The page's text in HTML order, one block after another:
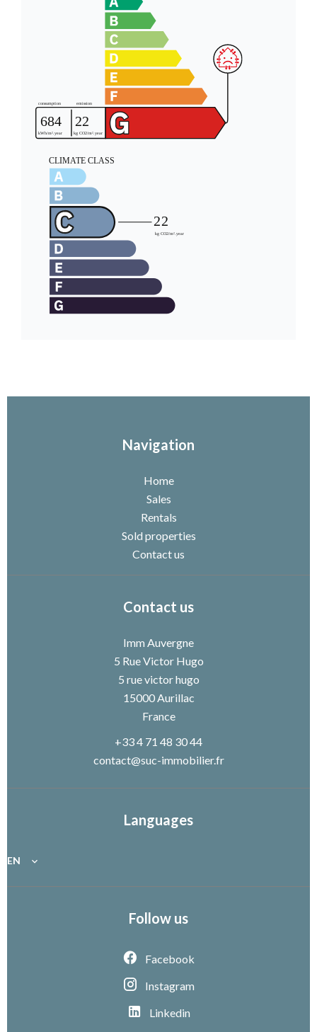
Navigation
Home
Sales
Rentals
Sold properties
Contact us
Contact us
Imm Auvergne
5 Rue Victor Hugo
5 rue victor hugo
15000Aurillac
France
+33 4 71 48 30 44
contact@suc-immobilier.fr
Languages
EN
Follow us
Facebook
Instagram
Linkedin